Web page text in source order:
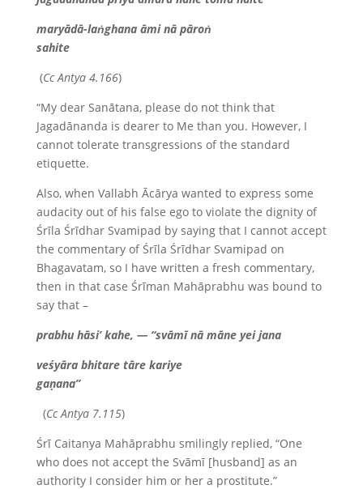
maryādā-laṅghana āmi nā pāroṅ
sahite
(Cc Antya 4.166)
“My dear Sanātana, please do not think that
Jagadānanda is dearer to Me than you. However, I
cannot tolerate transgressions of the standard
etiquette.
Also, when Vallabh Ācārya wanted to express some
audacity out of his false ego to violate the dignity of
Śrīla Śrīdhar Svamipad by saying that I cannot accept
the commentary of Śrīla Śrīdhar Svamipad on
Bhagavatam, so I have written a fresh commentary,
then in that case Śrīman Mahāprabhu was bound to
say that –
prabhu hāsi’ kahe, — “svāmī nā māne yei jana
veśyāra bhitaretārekariye
gaṇana”
(Cc Antya 7.115)
Śrī Caitanya Mahāprabhu smilingly replied, “One
who does not accept the Svāmī [husband] as an
authority I consider him or her a prostitute.”